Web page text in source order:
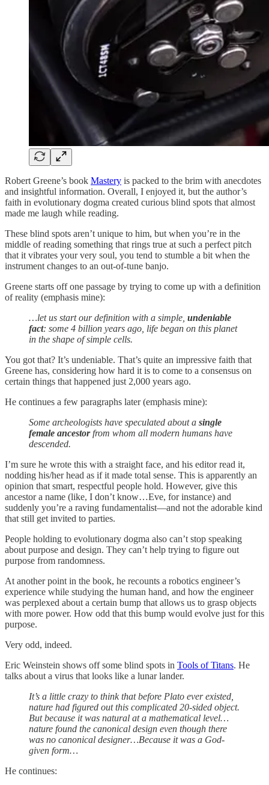
Robert Greene’s book Mastery is packed to the brim with anecdotes
and insightful information. Overall, I enjoyed it, but the author’s
faith in evolutionary dogma created curious blind spots that almost
made me laugh while reading.
These blind spots aren’t unique to him, but when you’re in the
middle of reading something that rings true at such a perfect pitch
that it vibrates your very soul, you tend to stumble a bit when the
instrument changes to an out-of-tune banjo.
Greene starts off one passage by trying to come up with a definition
of reality (emphasis mine):
…let us start our definition with a simple, undeniable
fact: some 4 billion years ago, life began on this planet
in the shape of simple cells.
You got that? It’s undeniable. That’s quite an impressive faith that
Greene has, considering how hard it is to come to a consensus on
certain things that happened just 2,000 years ago.
He continues a few paragraphs later (emphasis mine):
Some archeologists have speculated about a single
female ancestorfrom whom all modern humans have
descended.
I’m sure he wrote this with a straight face, and his editor read it,
nodding his/her head as if it made total sense. This is apparently an
opinion that smart, respectful people hold. However, give this
ancestor a name (like, I don’t know…Eve, for instance) and
suddenly you’re a raving fundamentalist—and not the adorable kind
that still get invited to parties.
People holding to evolutionary dogma also can’t stop speaking
about purpose and design. They can’t help trying to figure out
purpose from randomness.
At another point in the book, he recounts a robotics engineer’s
experience while studying the human hand, and how the engineer
was perplexed about a certain bump that allows us to grasp objects
with more power. How odd that this bump would evolve just for this
purpose.
Very odd, indeed.
Eric Weinstein shows off some blind spots in Tools of Titans. He
talks about a virus that looks like a lunar lander.
It’s a little crazy to think that before Plato ever existed,
nature had figured out this complicated 20-sided object.
But because it was natural at a mathematical level…
nature found the canonical design even though there
was no canonical designer…Because it was a God-
given form…
He continues: